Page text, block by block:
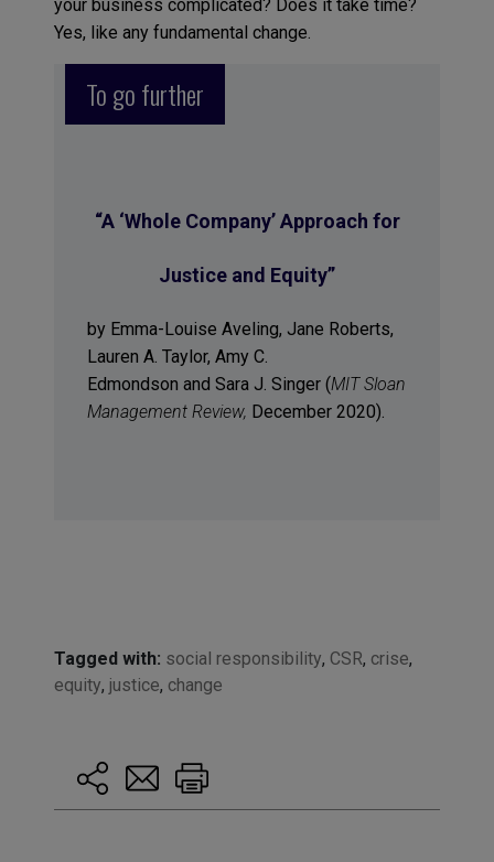
your business complicated? Does it take time?
Yes, like any fundamental change.
To go further
“A ‘Whole Company’ Approach for
Justice and Equity”
by Emma-Louise Aveling, Jane Roberts,
Lauren A. Taylor, Amy C.
Edmondson and Sara J. Singer (MIT Sloan
Management Review, December 2020).
Tagged with: social responsibility, CSR, crise,
equity, justice, change